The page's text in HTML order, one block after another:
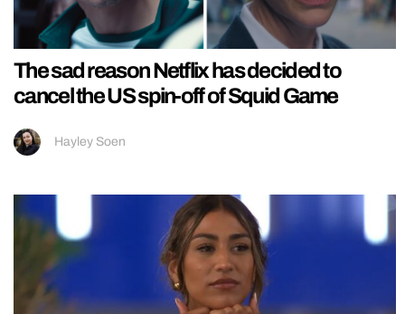
The sad reason Netflix has decided to
cancel the US spin-off of Squid Game
Hayley Soen